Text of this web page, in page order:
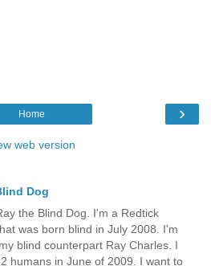
›
Home
web version
Dog
the Blind Dog. I'm a Redtick
was born blind in July 2008. I'm
blind counterpart Ray Charles. I
humans in June of 2009. I want to